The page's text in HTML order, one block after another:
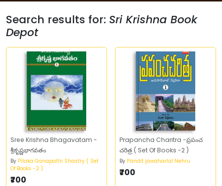
Search results for: Sri Krishna Book
Depot
Sree Krishna Bhagavatam -
శ్రీకృష్ణభాగవతం
By Pilaka Ganapathi Shastry ( Set
Of Books -2 )
₹700
Prapancha Charitra -ప్రపంచ
చరిత్ర ( Set Of Books -2 )
By Pandit jawaharlal Nehru
₹700